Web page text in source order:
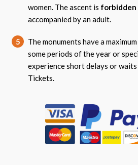
women. The ascent is forbidden
accompanied by an adult.
5
The monuments have a
some periods of the year or
experience short delays or
Tickets.